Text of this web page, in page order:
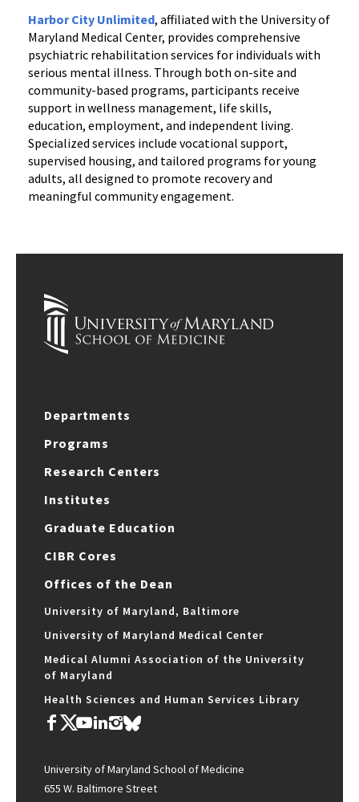
Harbor City Unlimited, affiliated with the University of
Maryland Medical Center, provides comprehensive
psychiatric rehabilitation services for individuals with
serious mental illness. Through both on-site and
community-based programs, participants receive
support in wellness management, life skills,
education, employment, and independent living.
Specialized services include vocational support,
supervised housing, and tailored programs for young
adults, all designed to promote recovery and
meaningful community engagement.
Departments
Programs
Research Centers
Institutes
Graduate Education
CIBR Cores
Offices of the Dean
University of Maryland, Baltimore
University of Maryland Medical Center
Medical Alumni Association of the University
of Maryland
Health Sciences and Human Services Library
University of Maryland School of Medicine
655 W. Baltimore Street